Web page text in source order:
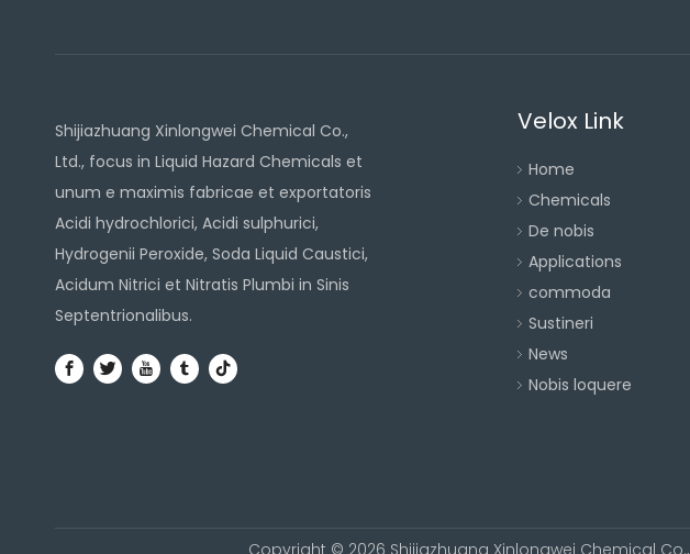
Shijiazhuang Xinlongwei Chemical Co.,
Ltd., focus in Liquid Hazard Chemicals et
unum e maximis fabricae et exportatoris
Acidi hydrochlorici, Acidi sulphurici,
Hydrogenii Peroxide, Soda Liquid Caustici,
Acidum Nitrici et Nitratis Plumbi in Sinis
Septentrionalibus.
Velox Link
Home
Chemicals
De nobis
Applications
commoda
Sustineri
News
Nobis loquere
Copyright © 2026 Shijiazhuang Xinlongwei Chemical